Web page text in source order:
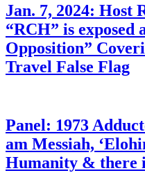
Jan. 7, 2024: Host
“RCH” is exposed
Opposition”
Travel False Flag
Panel: 1973
am Messiah,
Humanity & there